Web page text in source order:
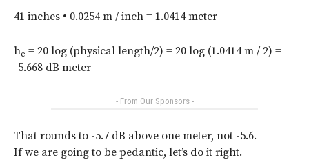
41 inches • 0.0254 m / inch = 1.0414 meter
he = 20 log (physical length/2) = 20 log (1.0414 m / 2) =
-5.668 dB meter
- From Our Sponsors -
That rounds to -5.7 dB above one meter, not -5.6.
If we are going to be pedantic, let’s do it right.